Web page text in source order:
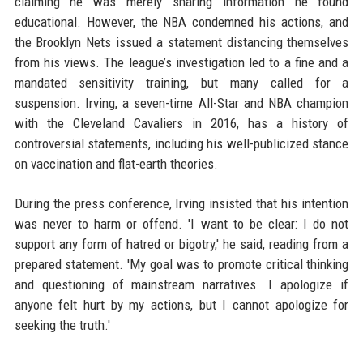
educational. However, the NBA condemned his actions, and
the Brooklyn Nets issued a statement distancing themselves
from his views. The league’s investigation led to a fine and a
mandated sensitivity training, but many called for a
suspension. Irving, a seven-time All-Star and NBA champion
with the Cleveland Cavaliers in 2016, has a history of
controversial statements, including his well-publicized stance
on vaccination and flat-earth theories.
During the press conference, Irving insisted that his intention
was never to harm or offend. 'I want to be clear: I do not
support any form of hatred or bigotry,' he said, reading from a
prepared statement. 'My goal was to promote critical thinking
and questioning of mainstream narratives. I apologize if
anyone felt hurt by my actions, but I cannot apologize for
seeking the truth.'